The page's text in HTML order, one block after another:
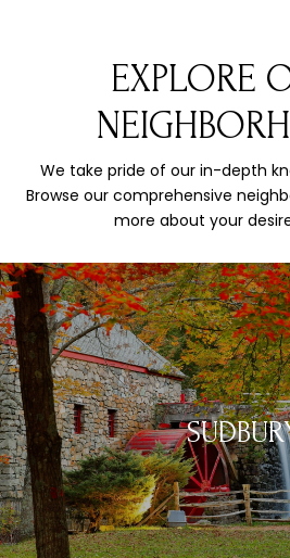
EXPLORE
We take pride of our in-depth
Browse our comprehensive
more about your